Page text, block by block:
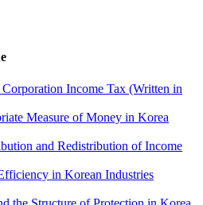
Income Tax (Written in
Measure of Money in Korea
and Redistribution of Income
in Korean Industries